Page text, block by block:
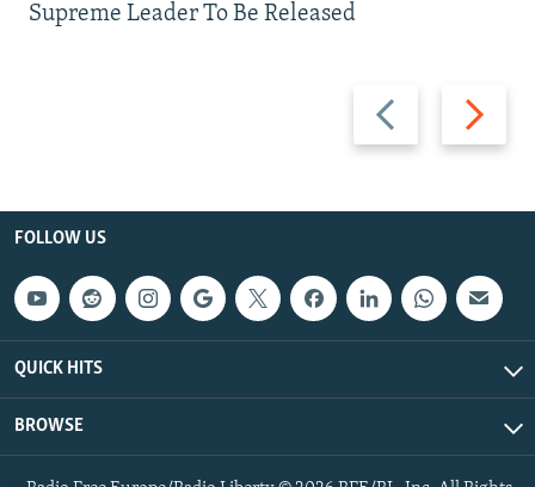
Previous
slide
Next
slide
Supreme Leader To Be Released
FOLLOW US
QUICK HITS
BROWSE